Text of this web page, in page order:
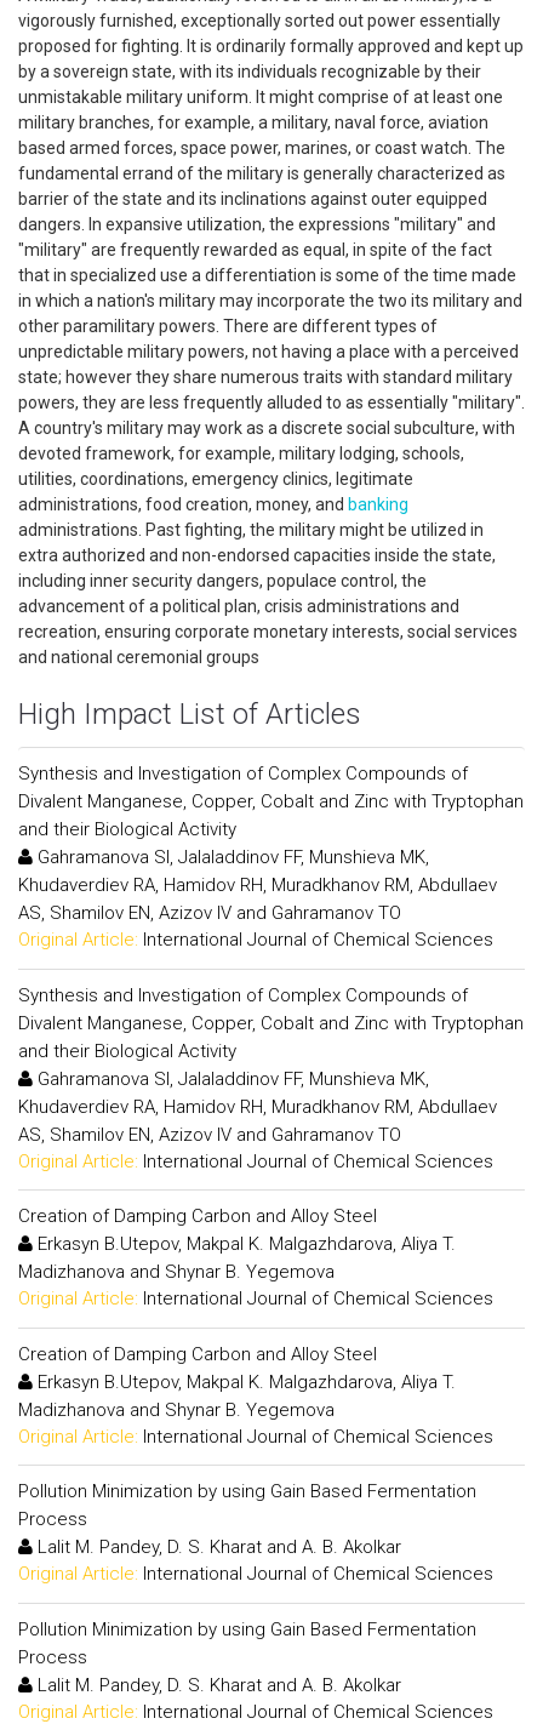
vigorously furnished, exceptionally sorted out power essentially
proposed for fighting. It is ordinarily formally approved and kept up
by a sovereign state, with its individuals recognizable by their
unmistakable military uniform. It might comprise of at least one
military branches, for example, a military, naval force, aviation
based armed forces, space power, marines, or coast watch. The
fundamental errand of the military is generally characterized as
barrier of the state and its inclinations against outer equipped
dangers. In expansive utilization, the expressions "military" and
"military" are frequently rewarded as equal, in spite of the fact
that in specialized use a differentiation is some of the time made
in which a nation's military may incorporate the two its military and
other paramilitary powers. There are different types of
unpredictable military powers, not having a place with a perceived
state; however they share numerous traits with standard military
powers, they are less frequently alluded to as essentially "military".
A country's military may work as a discrete social subculture, with
devoted framework, for example, military lodging, schools,
utilities, coordinations, emergency clinics, legitimate
administrations, food creation, money, and banking
administrations. Past fighting, the military might be utilized in
extra authorized and non-endorsed capacities inside the state,
including inner security dangers, populace control, the
advancement of a political plan, crisis administrations and
recreation, ensuring corporate monetary interests, social services
and national ceremonial groups
High Impact List of Articles
Synthesis and Investigation of Complex Compounds of
Divalent Manganese, Copper, Cobalt and Zinc with Tryptophan
and their Biological Activity
Gahramanova SI, Jalaladdinov FF, Munshieva MK,
Khudaverdiev RA, Hamidov RH, Muradkhanov RM, Abdullaev
AS, Shamilov EN, Azizov IV and Gahramanov TO
Original Article: International Journal of Chemical Sciences
Synthesis and Investigation of Complex Compounds of
Divalent Manganese, Copper, Cobalt and Zinc with Tryptophan
and their Biological Activity
Gahramanova SI, Jalaladdinov FF, Munshieva MK,
Khudaverdiev RA, Hamidov RH, Muradkhanov RM, Abdullaev
AS, Shamilov EN, Azizov IV and Gahramanov TO
Original Article: International Journal of Chemical Sciences
Creation of Damping Carbon and Alloy Steel
Erkasyn B.Utepov, Makpal K. Malgazhdarova, Aliya T.
Madizhanova and Shynar B. Yegemova
Original Article: International Journal of Chemical Sciences
Creation of Damping Carbon and Alloy Steel
Erkasyn B.Utepov, Makpal K. Malgazhdarova, Aliya T.
Madizhanova and Shynar B. Yegemova
Original Article: International Journal of Chemical Sciences
Pollution Minimization by using Gain Based Fermentation
Process
Lalit M. Pandey, D. S. Kharat and A. B. Akolkar
Original Article: International Journal of Chemical Sciences
Pollution Minimization by using Gain Based Fermentation
Process
Lalit M. Pandey, D. S. Kharat and A. B. Akolkar
Original Article: International Journal of Chemical Sciences